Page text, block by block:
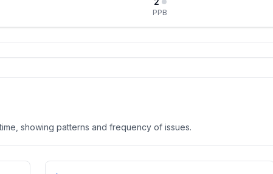
PPB
showing patterns and frequency of issues.